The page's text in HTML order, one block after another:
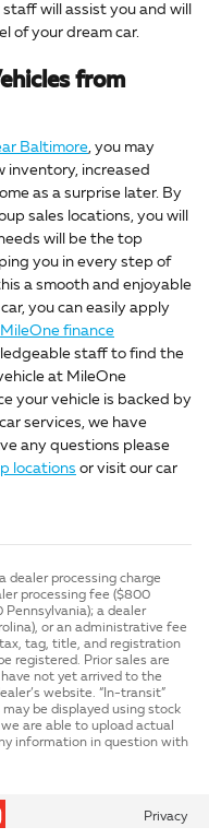
will assist you and will
of your dream car.
from
Baltimore, you may
inventory, increased
as a surprise later. By
sales locations, you will
will be the top
you in every step of
a smooth and enjoyable
you can easily apply
MileOne finance
staff to find the
at MileOne
your vehicle is backed by
services, we have
any questions please
locations or visit our car
dealer processing charge
processing fee ($800
a dealer
or an administrative fee
tag, title, and registration
registered. Prior sales are
not yet arrived to the
website. “In-transit”
be displayed using stock
are able to upload actual
information in question with
Privacy